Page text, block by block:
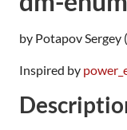
by Potapov Sergey
Inspired by